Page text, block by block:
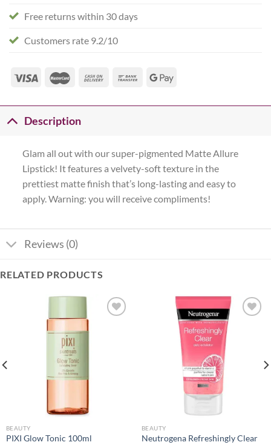
Free returns within 30 days
Customers rate 9.2/10
Description
Glam all out with our super-pigmented Matte Allure
Lipstick! It features a velvety-soft texture in the
prettiest matte finish that’s long-lasting and easy to
apply. Warning: you will receive compliments!
Reviews (0)
RELATED PRODUCTS
BEAUTY
PIXI Glow Tonic 100ml
BEAUTY
Neutrogena Refreshingly Clear